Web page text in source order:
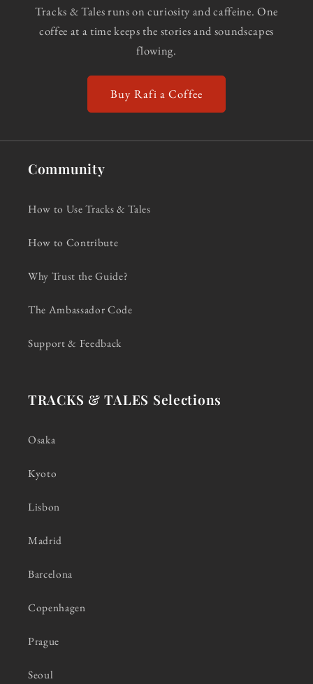
Tracks & Tales runs on curiosity and caffeine. One
coffee at a time keeps the stories and soundscapes
flowing.
Buy Rafi a Coffee
Community
How to Use Tracks & Tales
How to Contribute
Why Trust the Guide?
The Ambassador Code
Support & Feedback
TRACKS & TALES Selections
Osaka
Kyoto
Lisbon
Madrid
Barcelona
Copenhagen
Prague
Seoul